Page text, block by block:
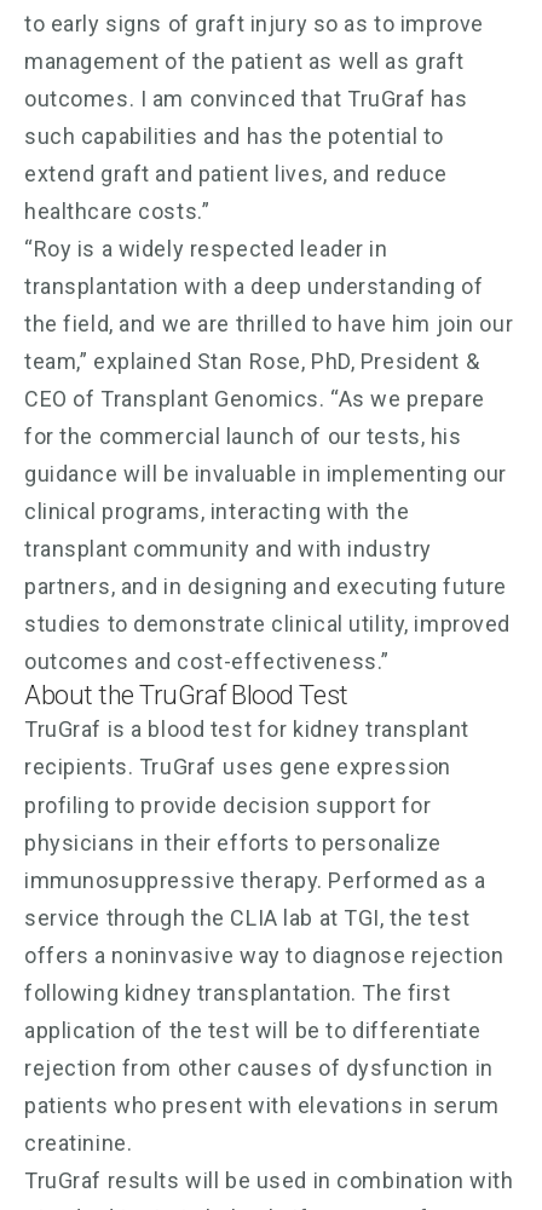
to early signs of graft injury so as to improve
management of the patient as well as graft
outcomes. I am convinced that TruGraf has
such capabilities and has the potential to
extend graft and patient lives, and reduce
healthcare costs.”
“Roy is a widely respected leader in
transplantation with a deep understanding of
the field, and we are thrilled to have him join our
team,” explained Stan Rose, PhD, President &
CEO of Transplant Genomics. “As we prepare
for the commercial launch of our tests, his
guidance will be invaluable in implementing our
clinical programs, interacting with the
transplant community and with industry
partners, and in designing and executing future
studies to demonstrate clinical utility, improved
outcomes and cost-effectiveness.”
About the TruGraf Blood Test
TruGraf is a blood test for kidney transplant
recipients. TruGraf uses gene expression
profiling to provide decision support for
physicians in their efforts to personalize
immunosuppressive therapy. Performed as a
service through the CLIA lab at TGI, the test
offers a noninvasive way to diagnose rejection
following kidney transplantation. The first
application of the test will be to differentiate
rejection from other causes of dysfunction in
patients who present with elevations in serum
creatinine.
TruGraf results will be used in combination with